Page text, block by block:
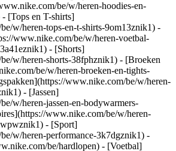
be/w/heren-hoodies-en-
[Tops en T-shirts]
w/heren-tops-en-t-shirts-9om13znik1) -
www.nike.com/be/w/heren-voetbal-
- [Shorts]
w/heren-shorts-38fphznik1) - [Broeken
be/w/heren-broeken-en-tights-
www.nike.com/be/w/heren-
- [Jassen]
w/heren-jassen-en-bodywarmers-
www.nike.com/be/w/heren-
- [Sport]
w/heren-performance-3k7dgznik1) -
be/hardlopen) - [Voetbal]